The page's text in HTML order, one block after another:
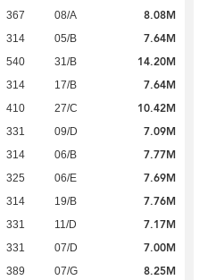
367 08/A 8.08M
314 05/B 7.64M
540 31/B 14.20M
314 17/B 7.64M
410 27/C 10.42M
331 09/D 7.09M
314 06/B 7.77M
325 06/E 7.69M
314 19/B 7.76M
331 11/D 7.17M
331 07/D 7.00M
389 07/G 8.25M